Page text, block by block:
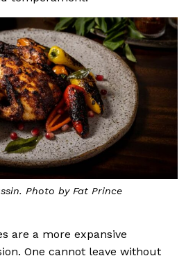
Photo by Fat Prince
are a more expansive
One cannot leave without